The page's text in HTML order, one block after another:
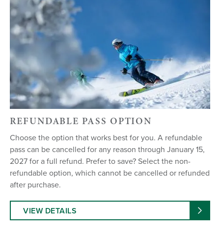
REFUNDABLE PASS OPTION
Choose the option that works best for you. A refundable
pass can be cancelled for any reason through January 15,
2027 for a full refund. Prefer to save? Select the non-
refundable option, which cannot be cancelled or refunded
after purchase.
VIEW DETAILS